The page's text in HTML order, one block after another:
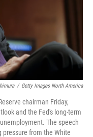
/ Getty Images North America
chairman Friday,
and the Fed's long-term
The speech
pressure from the White